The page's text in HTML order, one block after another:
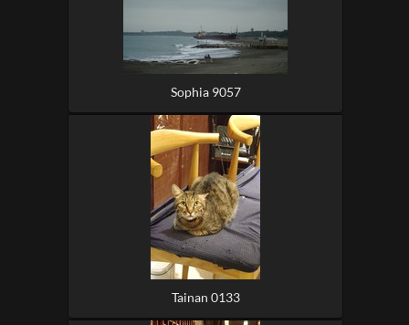
Sophia 9057
Tainan 0133